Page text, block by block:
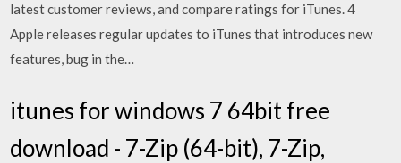
latest customer reviews, and compare ratings for iTunes. 4
Apple releases regular updates to iTunes that introduces new
features, bug in the…
itunes for windows 7 64bit free
download - 7-Zip (64-bit), 7-Zip,